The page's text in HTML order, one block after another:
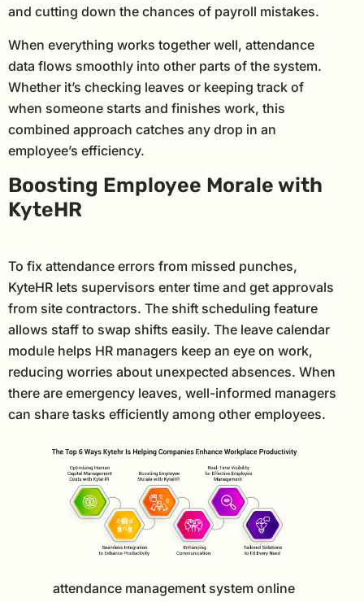
and cutting down the chances of payroll mistakes.
When everything works together well, attendance
data flows smoothly into other parts of the system.
Whether it’s checking leaves or keeping track of
when someone starts and finishes work, this
combined approach catches any drop in an
employee’s efficiency.
Boosting Employee Morale with
KyteHR
To fix attendance errors from missed punches,
KyteHR lets supervisors enter time and get approvals
from site contractors. The shift scheduling feature
allows staff to swap shifts easily. The leave calendar
module helps HR managers keep an eye on work,
reducing worries about unexpected absences. When
there are emergency leaves, well-informed managers
can share tasks efficiently among other employees.
attendance management system online